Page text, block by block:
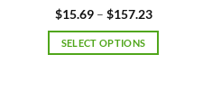
Rated 4.63
out of 5
$15.69 – $157.23Price
$15.69
SELECT OPTIONS